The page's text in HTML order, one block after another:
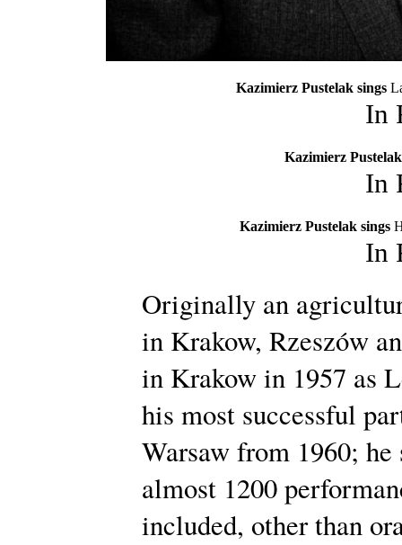
Kazimierz Pustelak sings
In
Kazimierz
In
Kazimierz Pustelak sings
In
Originally an
in Krakow, Rzeszów
in Krakow in 1957 as
his most successful
Warsaw from 1960;
almost 1200
included, other than